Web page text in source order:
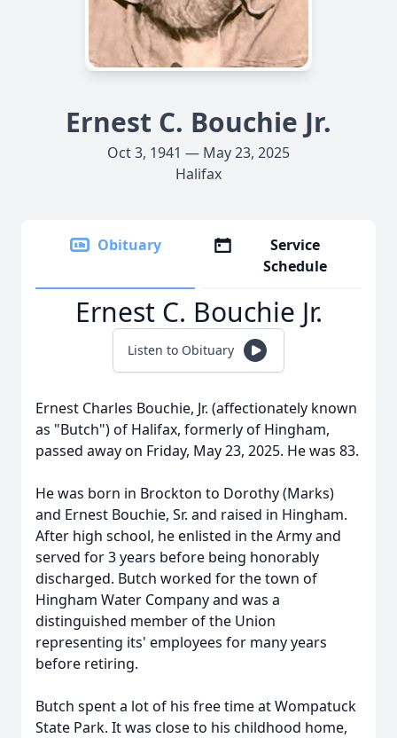
Ernest C. Bouchie Jr.
Oct 3, 1941 — May 23, 2025
Halifax
Obituary
Service
Schedule
Ernest C. Bouchie Jr.
Listen to Obituary
Ernest Charles Bouchie, Jr. (affectionately known
as "Butch") of Halifax, formerly of Hingham,
passed away on Friday, May 23, 2025. He was 83.
He was born in Brockton to Dorothy (Marks)
and Ernest Bouchie, Sr. and raised in Hingham.
After high school, he enlisted in the Army and
served for 3 years before being honorably
discharged. Butch worked for the town of
Hingham Water Company and was a
distinguished member of the Union
representing its' employees for many years
before retiring.
Butch spent a lot of his free time at Wompatuck
State Park. It was close to his childhood home,